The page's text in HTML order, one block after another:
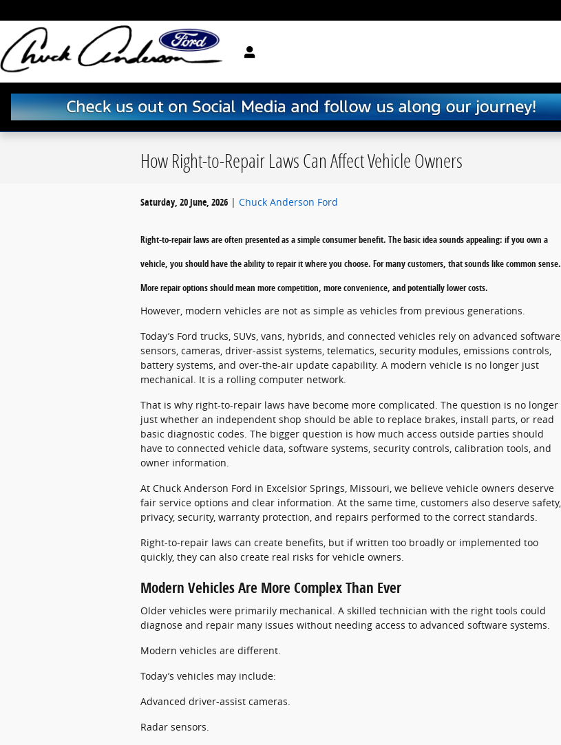
How Right-to-Repair Laws Can Affect Vehicle Owners
Saturday, 20 June, 2026 Chuck Anderson Ford
Right-to-repair laws are often presented as a simple consumer benefit. The basic idea sounds appealing: if you own a
vehicle, you should have the ability to repair it where you choose. For many customers, that sounds like common sense.
More repair options should mean more competition, more convenience, and potentially lower costs.
However, modern vehicles are not as simple as vehicles from previous generations.
Today’s Ford trucks, SUVs, vans, hybrids, and connected vehicles rely on advanced software,
sensors, cameras, driver-assist systems, telematics, security modules, emissions controls,
battery systems, and over-the-air update capability. A modern vehicle is no longer just
mechanical. It is a rolling computer network.
That is why right-to-repair laws have become more complicated. The question is no longer
just whether an independent shop should be able to replace brakes, install parts, or read
basic diagnostic codes. The bigger question is how much access outside parties should
have to connected vehicle data, software systems, security controls, calibration tools, and
owner information.
At Chuck Anderson Ford in Excelsior Springs, Missouri, we believe vehicle owners deserve
fair service options and clear information. At the same time, customers also deserve safety,
privacy, security, warranty protection, and repairs performed to the correct standards.
Right-to-repair laws can create benefits, but if written too broadly or implemented too
quickly, they can also create real risks for vehicle owners.
Modern Vehicles Are More Complex Than Ever
Older vehicles were primarily mechanical. A skilled technician with the right tools could
diagnose and repair many issues without needing access to advanced software systems.
Modern vehicles are different.
Today’s vehicles may include:
Advanced driver-assist cameras.
Radar sensors.